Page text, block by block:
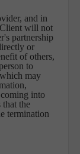
and in
Client will not
partnership
or
of others,
to
may
into
that the
termination